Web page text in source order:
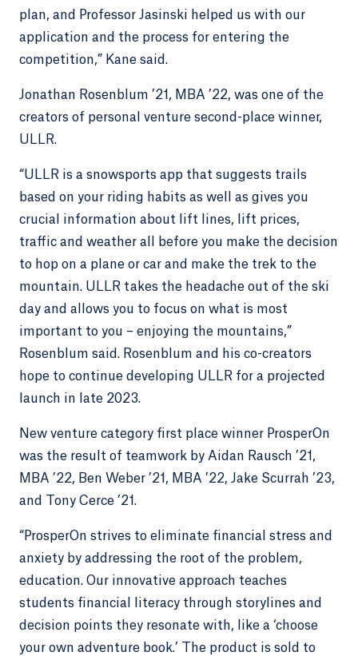
plan, and Professor Jasinski helped us with our
application and the process for entering the
competition,” Kane said.
Jonathan Rosenblum ’21, MBA ’22, was one of the
creators of personal venture second-place winner,
ULLR.
“ULLR is a snowsports app that suggests trails
based on your riding habits as well as gives you
crucial information about lift lines, lift prices,
traffic and weather all before you make the decision
to hop on a plane or car and make the trek to the
mountain. ULLR takes the headache out of the ski
day and allows you to focus on what is most
important to you – enjoying the mountains,”
Rosenblum said. Rosenblum and his co-creators
hope to continue developing ULLR for a projected
launch in late 2023.
New venture category first place winner ProsperOn
was the result of teamwork by Aidan Rausch ’21,
MBA ’22, Ben Weber ’21, MBA ’22, Jake Scurrah ’23,
and Tony Cerce ’21.
“ProsperOn strives to eliminate financial stress and
anxiety by addressing the root of the problem,
education. Our innovative approach teaches
students financial literacy through storylines and
decision points they resonate with, like a ‘choose
your own adventure book.’ The product is sold to